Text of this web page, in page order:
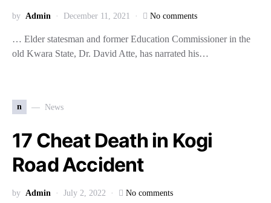
by Admin December 11, 2021 No comments
… Elder statesman and former Education Commissioner in the
old Kwara State, Dr. David Atte, has narrated his…
n News
17 Cheat Death in Kogi
Road Accident
by Admin July 2, 2022 No comments